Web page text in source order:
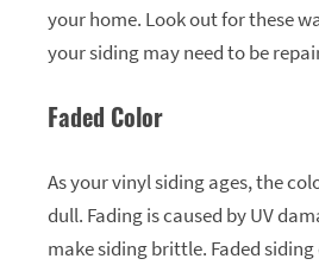
your home. Look out for these
your siding may need to be
Faded Color
As your vinyl siding ages, the
dull. Fading is caused by UV
make siding brittle. Faded siding